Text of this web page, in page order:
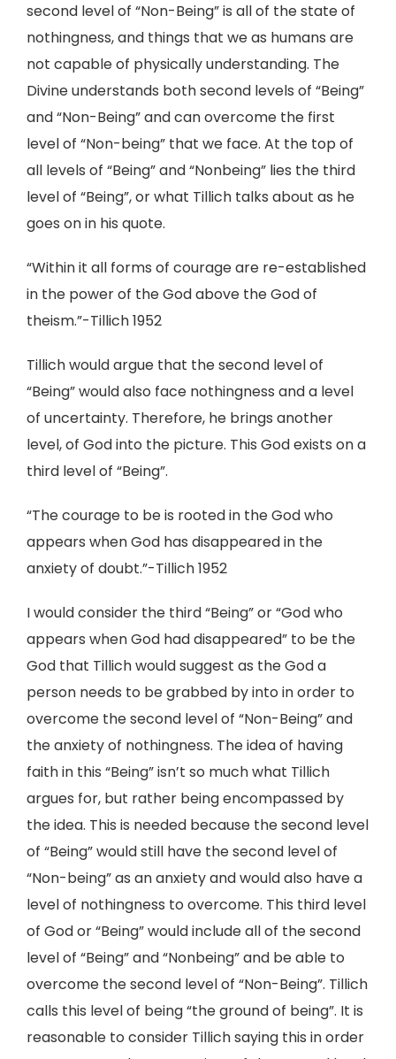
second level of “Non-Being” is all of the state of
nothingness, and things that we as humans are
not capable of physically understanding. The
Divine understands both second levels of “Being”
and “Non-Being” and can overcome the first
level of “Non-being” that we face. At the top of
all levels of “Being” and “Nonbeing” lies the third
level of “Being”, or what Tillich talks about as he
goes on in his quote.
“Within it all forms of courage are re-established
in the power of the God above the God of
theism.”-Tillich 1952
Tillich would argue that the second level of
“Being” would also face nothingness and a level
of uncertainty. Therefore, he brings another
level, of God into the picture. This God exists on a
third level of “Being”.
“The courage to be is rooted in the God who
appears when God has disappeared in the
anxiety of doubt.”-Tillich 1952
I would consider the third “Being” or “God who
appears when God had disappeared” to be the
God that Tillich would suggest as the God a
person needs to be grabbed by into in order to
overcome the second level of “Non-Being” and
the anxiety of nothingness. The idea of having
faith in this “Being” isn’t so much what Tillich
argues for, but rather being encompassed by
the idea. This is needed because the second level
of “Being” would still have the second level of
“Non-being” as an anxiety and would also have a
level of nothingness to overcome. This third level
of God or “Being” would include all of the second
level of “Being” and “Nonbeing” and be able to
overcome the second level of “Non-Being”. Tillich
calls this level of being “the ground of being”. It is
reasonable to consider Tillich saying this in order